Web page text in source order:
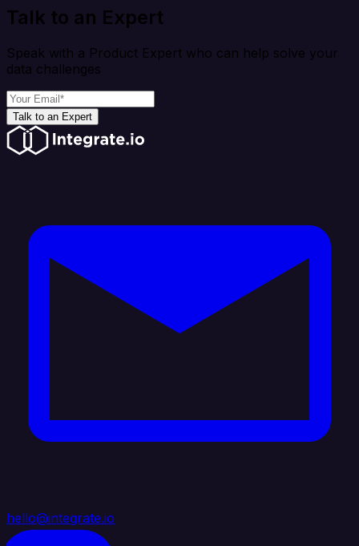
Talk to an Expert
Speak with a Product Expert who can help solve your
data challenges
Talk to an Expert
hello@integrate.io